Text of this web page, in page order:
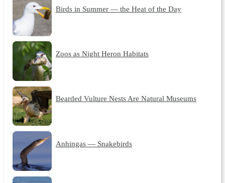
Birds in Summer — the Heat of the Day
Zoos as Night Heron Habitats
Bearded Vulture Nests Are Natural Museums
Anhingas — Snakebirds